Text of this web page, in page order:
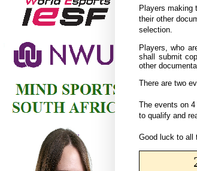
Players making
their other
selection.
Players, who
shall submit
other
There are two
The events on
to qualify and
Good luck to all